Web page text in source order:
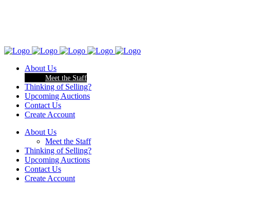
About Us
Meet the Staff
Thinking of Selling?
Upcoming Auctions
Contact Us
Create Account
About Us
Meet the Staff
Thinking of Selling?
Upcoming Auctions
Contact Us
Create Account